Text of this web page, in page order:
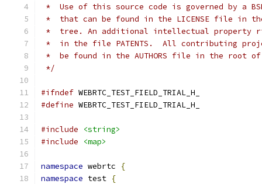
*  Use of this source code is governed by a
*  that can be found in the LICENSE file in
*  tree. An additional intellectual property
*  in the file PATENTS.  All contributing
*  be found in the AUTHORS file in the root
*/
#ifndef WEBRTC_TEST_FIELD_TRIAL_H_
#define WEBRTC_TEST_FIELD_TRIAL_H_
#include
<string>
#include
<map>
namespace webrtc
{
namespace test {